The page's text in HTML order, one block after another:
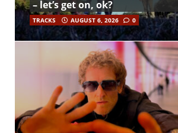
– let’s get on, ok?
TRACKS AUGUST 6, 2026 0